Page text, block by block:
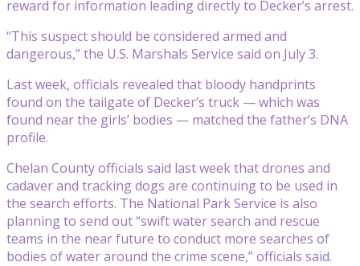
reward for information leading directly to Decker’s arrest.
“This suspect should be considered armed and
dangerous,” the U.S. Marshals Service said on July 3.
Last week, officials revealed that bloody handprints
found on the tailgate of Decker’s truck — which was
found near the girls’ bodies — matched the father’s DNA
profile.
Chelan County officials said last week that drones and
cadaver and tracking dogs are continuing to be used in
the search efforts. The National Park Service is also
planning to send out “swift water search and rescue
teams in the near future to conduct more searches of
bodies of water around the crime scene,” officials said.